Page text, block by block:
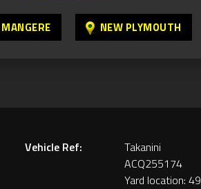
MANGERE NEW PLYMOUTH
Vehicle Ref:
Takanini
ACQ255174
Yard location: 49